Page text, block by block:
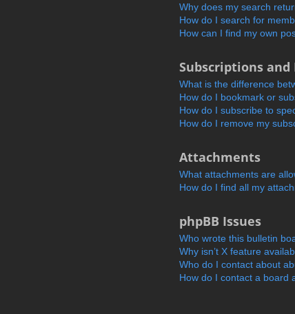
Why does my search
How do I search for
How can I find my own
Subscriptions and
What is the difference
How do I bookmark or
How do I subscribe to
How do I remove my
Attachments
What attachments are
How do I find all my
phpBB Issues
Who wrote this bulletin
Why isn’t X feature
Who do I contact about
How do I contact a board